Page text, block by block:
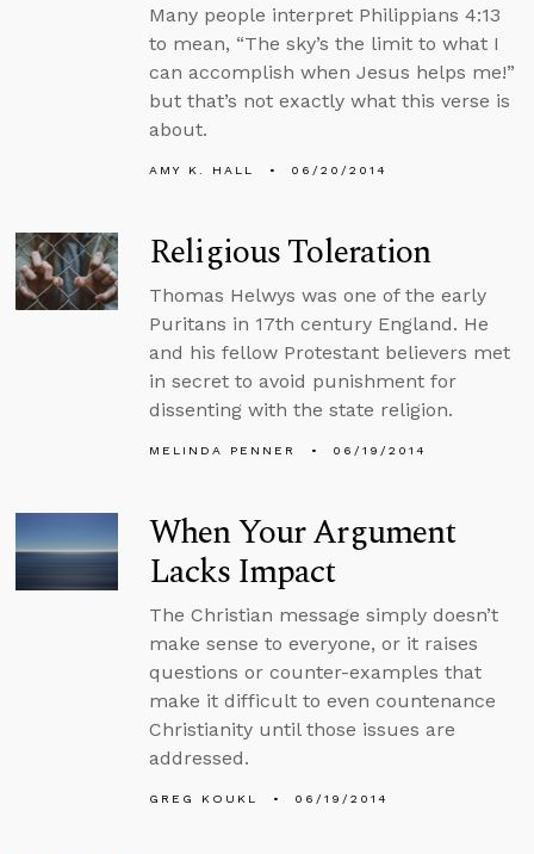
Many people interpret Philippians 4:13
to mean, “The sky’s the limit to what I
can accomplish when Jesus helps me!”
but that’s not exactly what this verse is
about.
AMY K. HALL 06/20/2014
Religious Toleration
Thomas Helwys was one of the early
Puritans in 17th century England. He
and his fellow Protestant believers met
in secret to avoid punishment for
dissenting with the state religion.
MELINDA PENNER 06/19/2014
When Your Argument
Lacks Impact
The Christian message simply doesn’t
make sense to everyone, or it raises
questions or counter-examples that
make it difficult to even countenance
Christianity until those issues are
addressed.
GREG KOUKL 06/19/2014